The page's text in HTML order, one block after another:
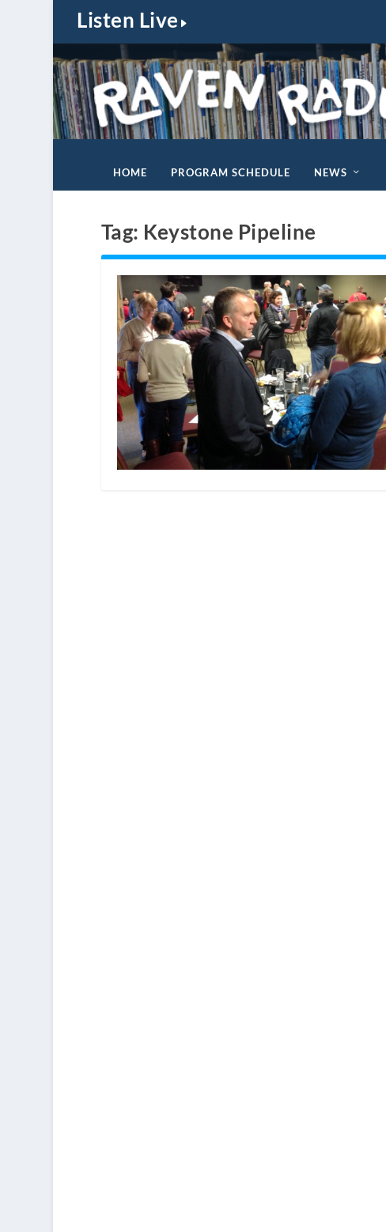
Listen Live
HOME PROGRAM SCHEDULE NEWS
Tag: Keystone Pipeline